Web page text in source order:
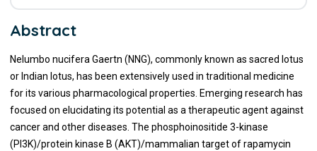
Abstract
Nelumbo nucifera Gaertn (NNG), commonly known as sacred lotus
or Indian lotus, has been extensively used in traditional medicine
for its various pharmacological properties. Emerging research has
focused on elucidating its potential as a therapeutic agent against
cancer and other diseases. The phosphoinositide 3-kinase
(PI3K)/protein kinase B (AKT)/mammalian target of rapamycin